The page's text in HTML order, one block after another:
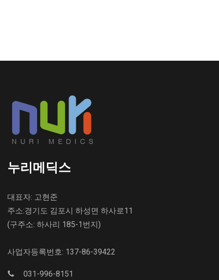
누리메딕스
대표자: 고현준
주소:경기도 김포시 하성면 하사로11
(구주소: 하사리 185-1번지)
사업자등록번호: 137-86-39422
031-996-8151